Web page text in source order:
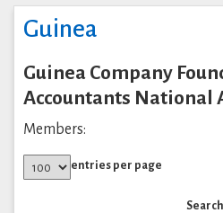
Guinea
Guinea Company
Accountants National
Members:
entries per page